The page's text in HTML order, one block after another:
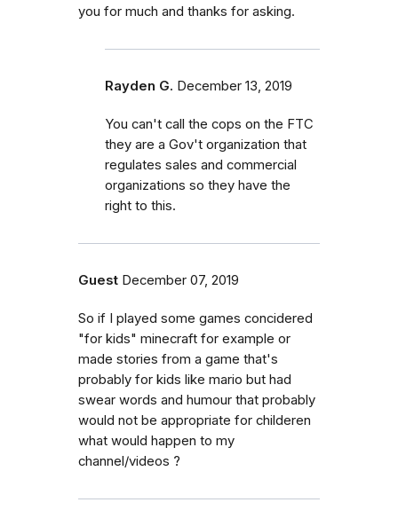
you for much and thanks for asking.
Rayden G. December 13, 2019
You can't call the cops on the FTC
they are a Gov't organization that
regulates sales and commercial
organizations so they have the
right to this.
Guest December 07, 2019
So if I played some games concidered
"for kids" minecraft for example or
made stories from a game that's
probably for kids like mario but had
swear words and humour that probably
would not be appropriate for childeren
what would happen to my
channel/videos ?